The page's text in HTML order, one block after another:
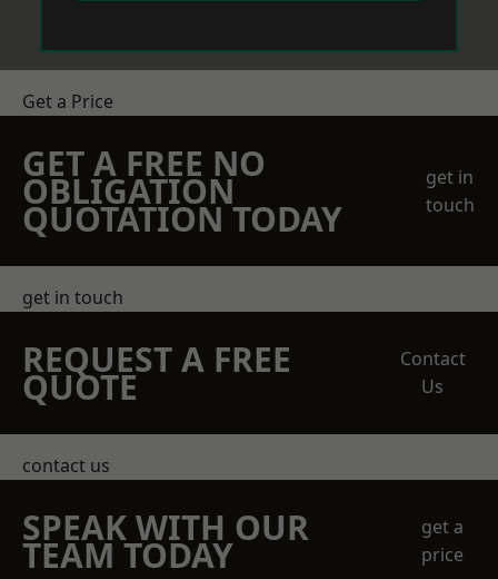
Get a Price
GET A FREE NO
OBLIGATION
QUOTATION TODAY
get in
touch
get in touch
REQUEST A FREE
QUOTE
Contact
Us
contact us
SPEAK WITH OUR
TEAM TODAY
get a
price